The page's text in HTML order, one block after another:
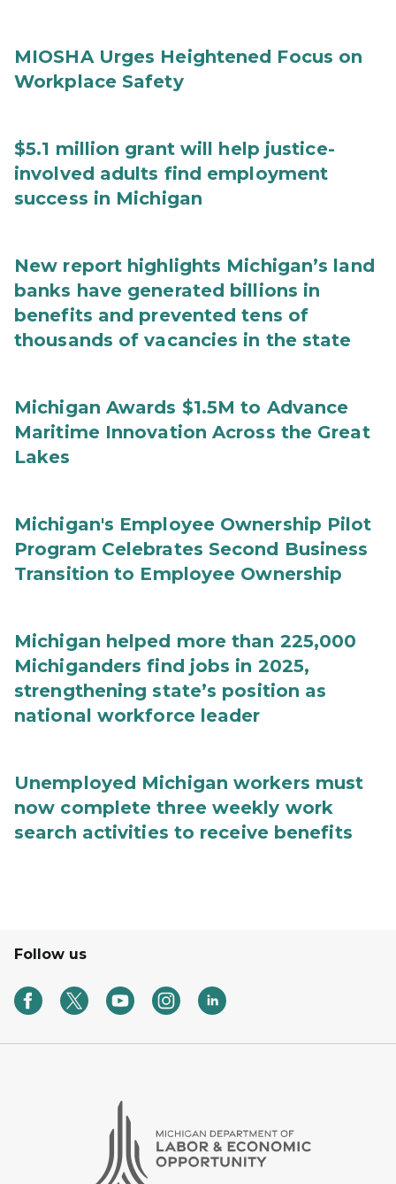
MIOSHA Urges Heightened Focus on
Workplace Safety
$5.1 million grant will help justice-
involved adults find employment
success in Michigan
New report highlights Michigan’s land
banks have generated billions in
benefits and prevented tens of
thousands of vacancies in the state
Michigan Awards $1.5M to Advance
Maritime Innovation Across the Great
Lakes
Michigan's Employee Ownership Pilot
Program Celebrates Second Business
Transition to Employee Ownership
Michigan helped more than 225,000
Michiganders find jobs in 2025,
strengthening state’s position as
national workforce leader
Unemployed Michigan workers must
now complete three weekly work
search activities to receive benefits
Follow us